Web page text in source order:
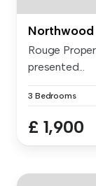
Northwood
Rouge
presented...
3 Bedrooms
£ 1,900